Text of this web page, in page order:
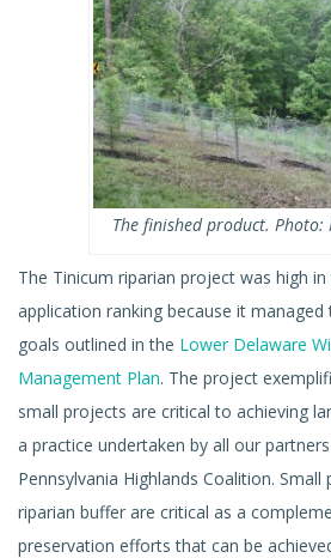
The finished product. Photo:
The Tinicum riparian project was high
application ranking because it
goals outlined in the Lower Delaware
Management Plan. The project
small projects are critical to achieving
a practice undertaken by all our
Pennsylvania Highlands Coalition.
riparian buffer are critical as a
preservation efforts that can be